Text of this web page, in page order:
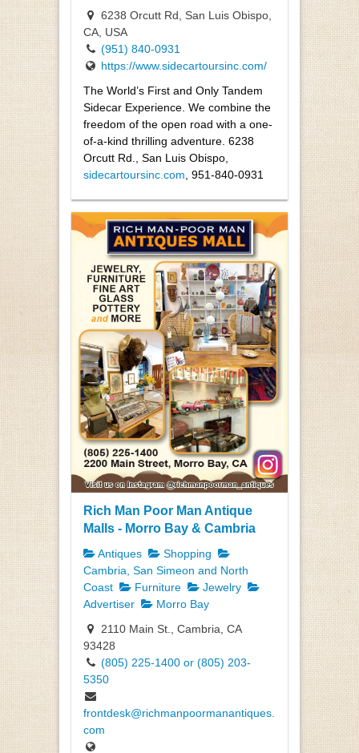
6238 Orcutt Rd, San Luis Obispo,
CA, USA
(951) 840-0931
https://www.sidecartoursinc.com/
The World’s First and Only Tandem
Sidecar Experience. We combine the
freedom of the open road with a one-
of-a-kind thrilling adventure. 6238
Orcutt Rd., San Luis Obispo,
sidecartoursinc.com , 951-840-0931
Rich Man Poor Man Antique
Malls - Morro Bay & Cambria
Antiques
Shopping
Cambria, San Simeon and North
Coast
Furniture
Jewelry
Advertiser
Morro Bay
2110 Main St., Cambria, CA
93428
(805) 225-1400 or (805) 203-
5350
frontdesk@richmanpoormanantiques.
com